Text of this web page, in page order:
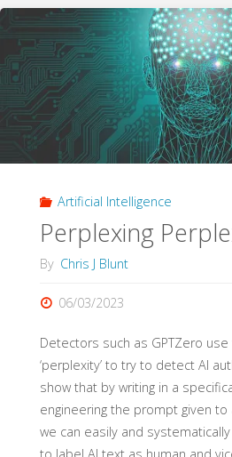
and
the
Artificial Intelligence
Perplexing
By Chris J Blunt
06/03/2023
Detectors such as GPTZero
‘perplexity’ to try to detect AI
show that by writing in a
engineering the prompt given to
we can easily and